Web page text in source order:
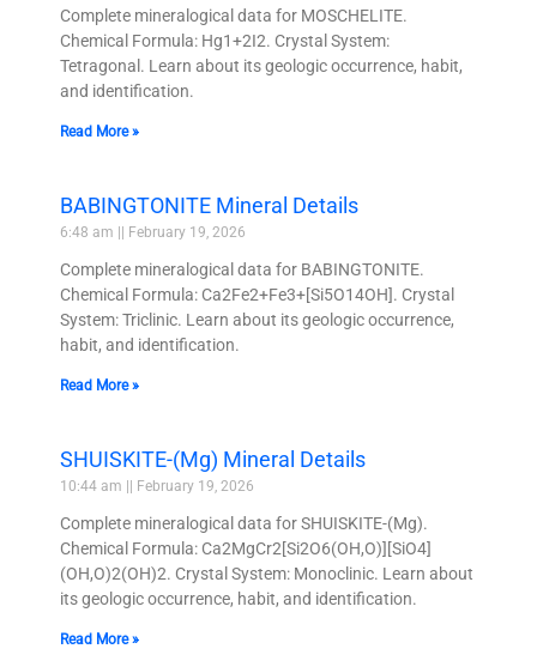
Complete mineralogical data for MOSCHELITE.
Chemical Formula: Hg1+2I2. Crystal System:
Tetragonal. Learn about its geologic occurrence, habit,
and identification.
Read More »
BABINGTONITE Mineral Details
6:48 am February 19, 2026
Complete mineralogical data for BABINGTONITE.
Chemical Formula: Ca2Fe2+Fe3+[Si5O14OH]. Crystal
System: Triclinic. Learn about its geologic occurrence,
habit, and identification.
Read More »
SHUISKITE-(Mg) Mineral Details
10:44 am February 19, 2026
Complete mineralogical data for SHUISKITE-(Mg).
Chemical Formula: Ca2MgCr2[Si2O6(OH,O)][SiO4]
(OH,O)2(OH)2. Crystal System: Monoclinic. Learn about
its geologic occurrence, habit, and identification.
Read More »